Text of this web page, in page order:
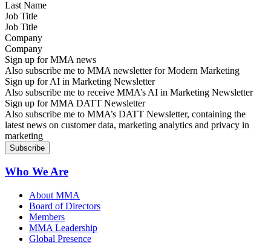
Job Title
Company
Sign up for MMA news
Also subscribe me to MMA newsletter for Modern Marketing
Sign up for AI in Marketing Newsletter
Also subscribe me to receive MMA’s AI in Marketing Newsletter
Sign up for MMA DATT Newsletter
Also subscribe me to MMA’s DATT Newsletter, containing the
latest news on customer data, marketing analytics and privacy in
marketing
Who We Are
About MMA
Board of Directors
Members
MMA Leadership
Global Presence